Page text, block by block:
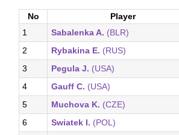
No Player
1
Sabalenka A. (BLR)
2
Rybakina E. (RUS)
3
Pegula J. (USA)
4
Gauff C. (USA)
5
Muchova K. (CZE)
6
Swiatek I. (POL)